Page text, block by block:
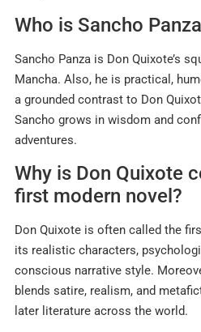
Who is Sancho
Sancho Panza is Don Quixote’s
Mancha. Also, he is practical,
a grounded contrast to Don
Sancho grows in wisdom and
adventures.
Why is Don Quixote
first modern novel?
Don Quixote is often called the
its realistic characters,
conscious narrative style.
blends satire, realism, and
later literature across the world.​